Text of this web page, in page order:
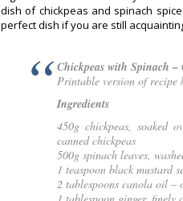
dish of chickpeas and spinach
perfect dish if you are still
Chickpeas with Spinach
Printable version of recipe
Ingredients
450g chickpeas, soaked
canned chickpeas
500g spinach leaves,
1 teaspoon black mustard
2 tablespoons canola oil –
1 tablespoon ginger, finely